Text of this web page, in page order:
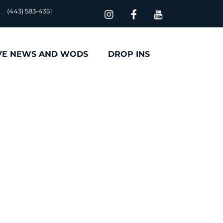
(443) 583-4351
NEWS AND WODS DROP INS